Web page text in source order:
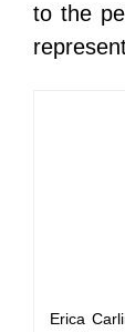
to the
Erica